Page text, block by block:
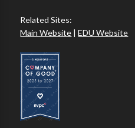
Related Sites:
Main Website |EDU Website